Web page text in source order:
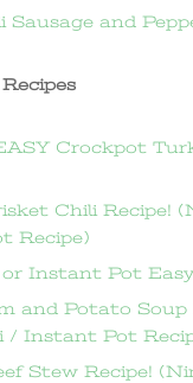
Sausage and
Crockpot
Chili Recipe!
Recipe)
Instant Pot
and Potato Soup
/ Instant Pot
Stew Recipe!